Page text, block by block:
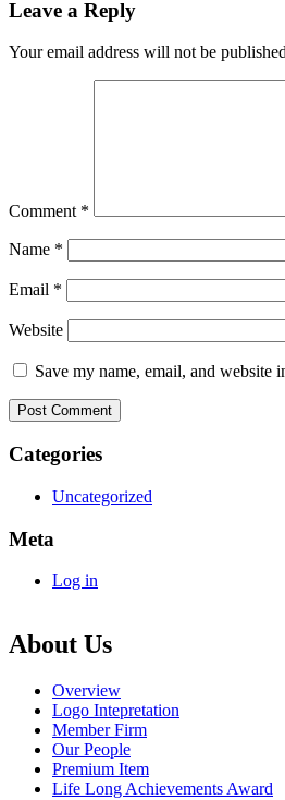
Leave a Reply
Your email address will not be
Comment *
Name *
Email *
Website
Save my name, email, and website
Categories
Uncategorized
Meta
Log in
About Us
Overview
Logo Intepretation
Member Firm
Our People
Premium Item
Life Long Achievements Award